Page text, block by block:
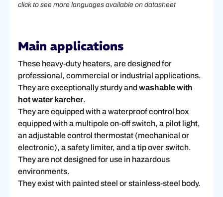
click to see more languages available on datasheet
Main applications
These heavy-duty heaters, are designed for
professional, commercial or industrial applications.
They are exceptionally sturdy and washable with
hot water karcher.
They are equipped with a waterproof control box
equipped with a multipole on-off switch, a pilot light,
an adjustable control thermostat (mechanical or
electronic), a safety limiter, and a tip over switch.
They are not designed for use in hazardous
environments.
They exist with painted steel or stainless-steel body.